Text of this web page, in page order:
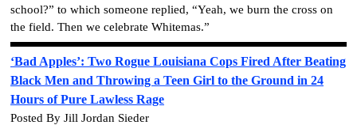
school?” to which someone replied, “Yeah, we burn the cross on
the field. Then we celebrate Whitemas.”
‘Bad Apples’: Two Rogue Louisiana Cops Fired After Beating
Black Men and Throwing a Teen Girl to the Ground in 24
Hours of Pure Lawless Rage
Posted By Jill Jordan Sieder